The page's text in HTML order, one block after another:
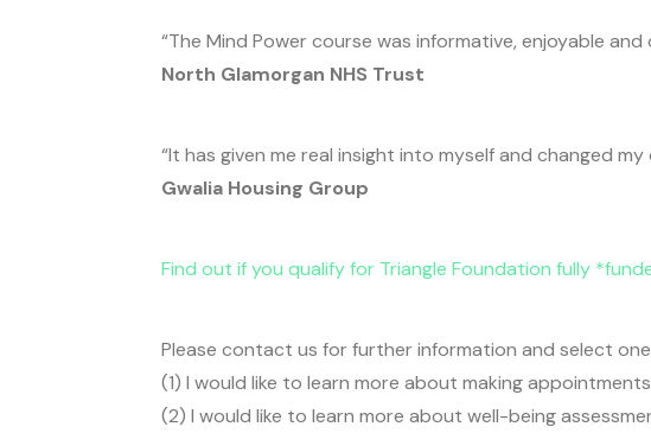
“The Mind Power course was informative, enjoyable
North Glamorgan NHS Trust
“It has given me real insight into myself and changed
Gwalia Housing Group
Find out if you qualify for Triangle Foundation fully
Please contact us for further information and select
(1) I would like to learn more about making appointments
(2) I would like to learn more about well-being